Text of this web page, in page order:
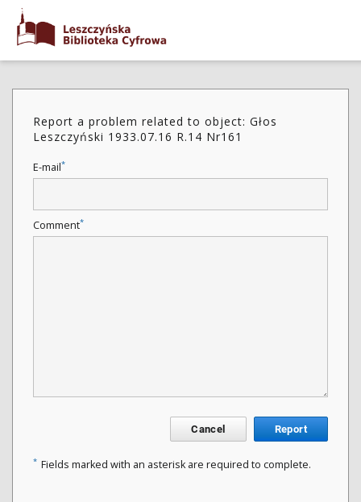
Report a problem related to object: Głos
Leszczyński 1933.07.16 R.14 Nr161
E-mail*
Comment*
Cancel Report
* Fields marked with an asterisk are required to complete.